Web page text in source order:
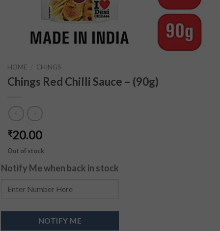
HOME / CHINGS
Chings Red Chilli Sauce – (90g)
₹20.00
Out of stock
Notify Me when back in stock
NOTIFY ME